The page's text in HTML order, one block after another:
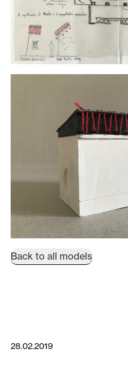
Back to all models
28.02.2019